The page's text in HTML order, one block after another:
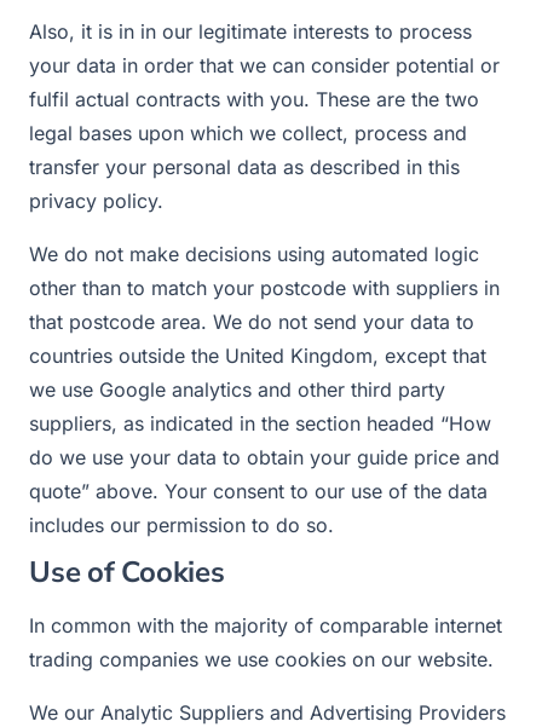
Also, it is in in our legitimate interests to process
your data in order that we can consider potential or
fulfil actual contracts with you. These are the two
legal bases upon which we collect, process and
transfer your personal data as described in this
privacy policy.
We do not make decisions using automated logic
other than to match your postcode with suppliers in
that postcode area. We do not send your data to
countries outside the United Kingdom, except that
we use Google analytics and other third party
suppliers, as indicated in the section headed “How
do we use your data to obtain your guide price and
quote” above. Your consent to our use of the data
includes our permission to do so.
Use of Cookies
In common with the majority of comparable internet
trading companies we use cookies on our website.
We our Analytic Suppliers and Advertising Providers